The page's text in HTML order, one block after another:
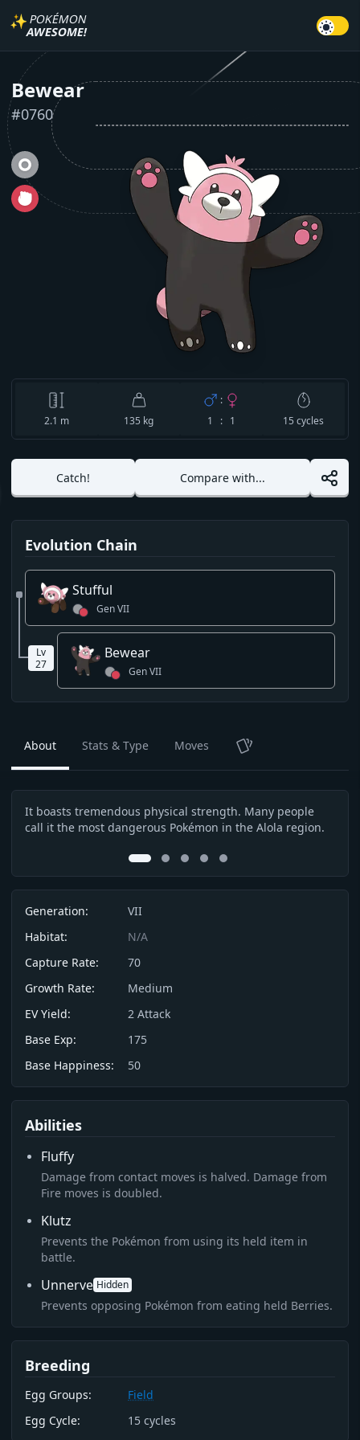
✨ POKÉMON
AWESOME!
Bewear
#0760
2.1 m 135 kg
:
1 : 1
15 cycles
Catch! Compare with...
Evolution Chain
Stufful
GenVII
Bewear
GenVII
Lv
27
About Stats & Type Moves TCG
Description
It boasts tremendous physical strength. Many people
call it the most dangerous Pokémon in the Alola region.
0
1 2 3 4
Info
Generation:
VII
Habitat:
N/A
Capture Rate:
70
Growth Rate:
Medium
EV Yield:
2 Attack
Base Exp:
175
Base Happiness:
50
Abilities
Fluffy
Damage from contact moves is halved. Damage from
Fire moves is doubled.
Klutz
Prevents the Pokémon from using its held item in
battle.
Unnerve Hidden
Prevents opposing Pokémon from eating held Berries.
Breeding
Egg Groups:
Field
Egg Cycle:
15 cycles